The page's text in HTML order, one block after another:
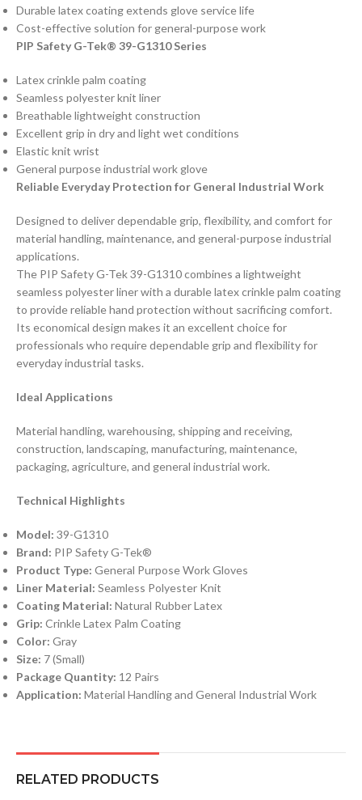
Durable latex coating extends glove service life
Cost-effective solution for general-purpose work
PIP Safety G-Tek® 39-G1310 Series
Latex crinkle palm coating
Seamless polyester knit liner
Breathable lightweight construction
Excellent grip in dry and light wet conditions
Elastic knit wrist
General purpose industrial work glove
Reliable Everyday Protection for General Industrial Work
Designed to deliver dependable grip, flexibility, and comfort for
material handling, maintenance, and general-purpose industrial
applications.
The PIP Safety G-Tek 39-G1310 combines a lightweight
seamless polyester liner with a durable latex crinkle palm coating
to provide reliable hand protection without sacrificing comfort.
Its economical design makes it an excellent choice for
professionals who require dependable grip and flexibility for
everyday industrial tasks.
Ideal Applications
Material handling, warehousing, shipping and receiving,
construction, landscaping, manufacturing, maintenance,
packaging, agriculture, and general industrial work.
Technical Highlights
Model: 39-G1310
Brand: PIP Safety G-Tek®
Product Type: General Purpose Work Gloves
Liner Material: Seamless Polyester Knit
Coating Material: Natural Rubber Latex
Grip: Crinkle Latex Palm Coating
Color: Gray
Size: 7 (Small)
Package Quantity: 12 Pairs
Application: Material Handling and General Industrial Work
RELATED PRODUCTS